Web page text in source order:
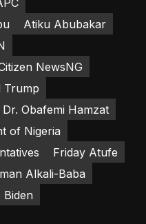
Atiku Abubakar
NewsNG
Trump
Dr. Obafemi Hamzat
of Nigeria
Friday Atufe
Alkali-Baba
Biden